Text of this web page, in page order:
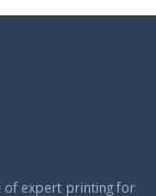
of expert printing for